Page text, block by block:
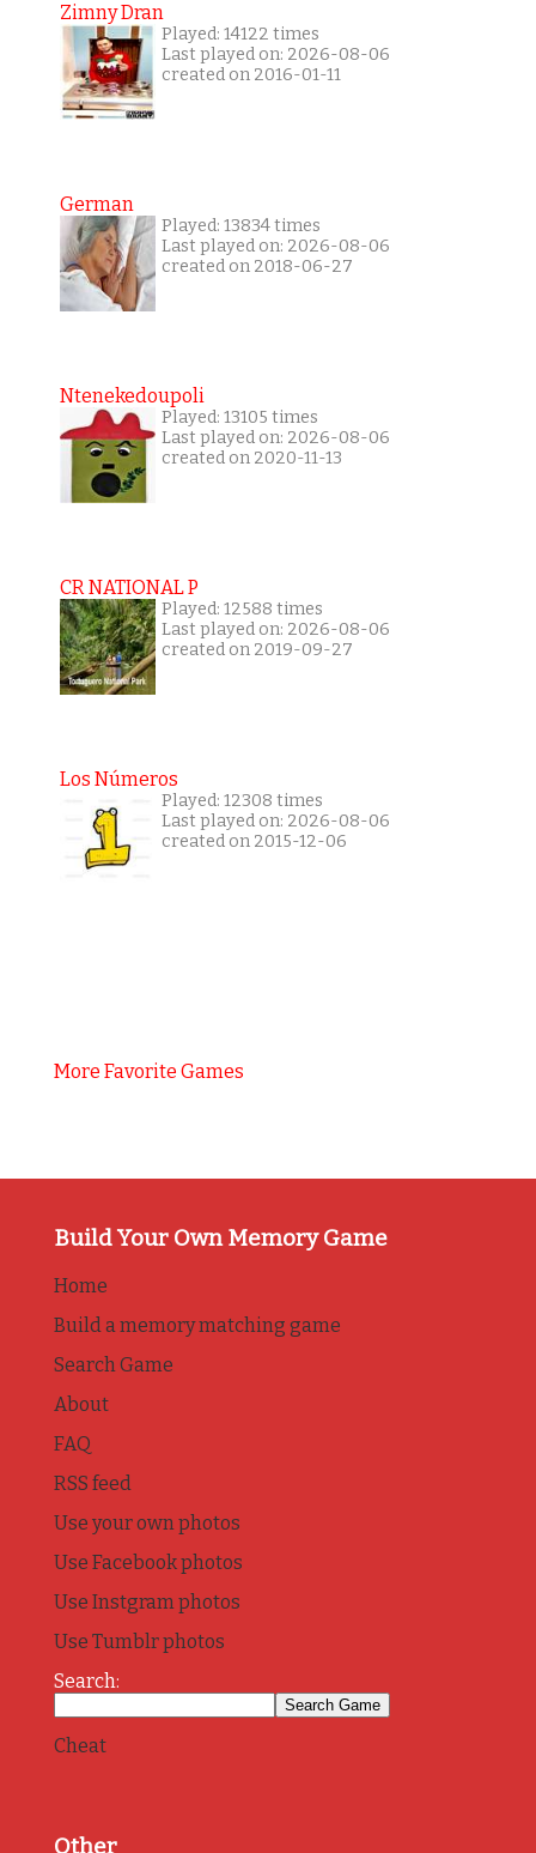
Zimny Dran
Played: 14122 times
Last played on: 2026-08-06
created on 2016-01-11
German
Played: 13834 times
Last played on: 2026-08-06
created on 2018-06-27
Ntenekedoupoli
Played: 13105 times
Last played on: 2026-08-06
created on 2020-11-13
CR NATIONAL P
Played: 12588 times
Last played on: 2026-08-06
created on 2019-09-27
Los Números
Played: 12308 times
Last played on: 2026-08-06
created on 2015-12-06
More Favorite Games
Build Your Own Memory Game
Home
Build a memory matching game
Search Game
About
FAQ
RSS feed
Use your own photos
Use Facebook photos
Use Instgram photos
Use Tumblr photos
Search:
Cheat
Other